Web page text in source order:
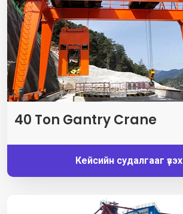
40 Ton Gantry Crane
Кейсийн судалгааг үзэх